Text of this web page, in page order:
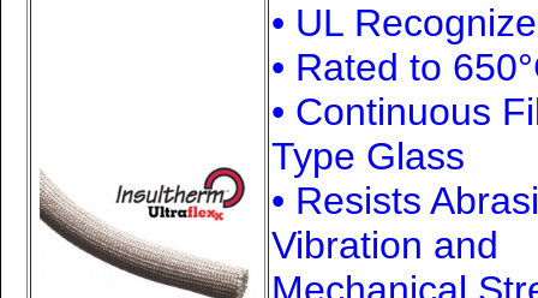
• UL
• Rated to 650
• Continuous
Type Glass
• Resists
Vibration and